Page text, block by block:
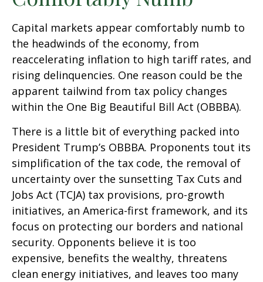
Capital markets appear comfortably numb to
the headwinds of the economy, from
reaccelerating inflation to high tariff rates, and
rising delinquencies. One reason could be the
apparent tailwind from tax policy changes
within the One Big Beautiful Bill Act (OBBBA).
There is a little bit of everything packed into
President Trump’s OBBBA. Proponents tout its
simplification of the tax code, the removal of
uncertainty over the sunsetting Tax Cuts and
Jobs Act (TCJA) tax provisions, pro-growth
initiatives, an America-first framework, and its
focus on protecting our borders and national
security. Opponents believe it is too
expensive, benefits the wealthy, threatens
clean energy initiatives, and leaves too many